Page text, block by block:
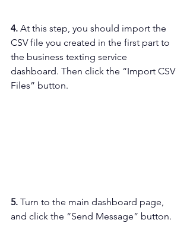
4. At this step, you should import the
CSV file you created in the first part to
the business texting service
dashboard. Then click the “Import CSV
Files” button.
5. Turn to the main dashboard page,
and click the “Send Message” button.